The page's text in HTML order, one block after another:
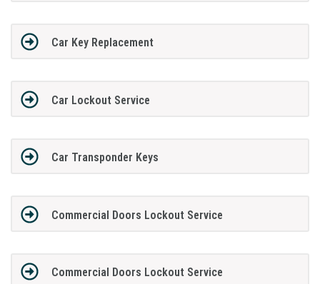
Car Key Replacement
Car Lockout Service
Car Transponder Keys
Commercial Doors Lockout Service
Commercial Doors Lockout Service